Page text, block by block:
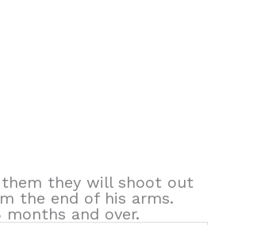
they will shoot out
the end of his arms.
and over.